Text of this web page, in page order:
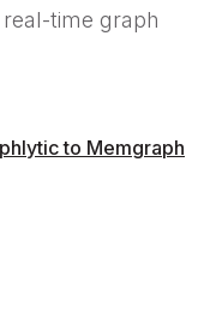
time graph
to Memgraph